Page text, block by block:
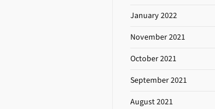
January 2022
November 2021
October 2021
September 2021
August 2021